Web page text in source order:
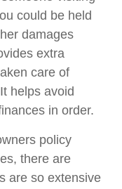
could be held
damages
extra
care of
helps avoid
in order.
policy
there are
are so extensive